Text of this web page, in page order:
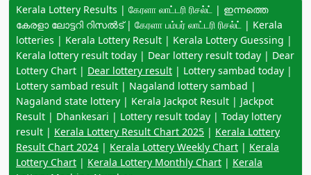
Keyword navigation:
Kerala Lottery Results | கேரளா லாட்டரி ரிசல்ட் | ഇന്നത്തെ
കേരളാ ലോട്ടറി റിസൽട് | கேரளா பம்பர் லாட்டரி ரிசல்ட் | Kerala
lotteries | Kerala Lottery Result | Kerala Lottery Guessing |
Kerala lottery result today | Dear lottery result today | Dear
Lottery Chart | Dear lottery result | Lottery sambad today |
Lottery sambad result | Nagaland lottery sambad |
Nagaland state lottery | Kerala Jackpot Result | Jackpot
Result | Dhankesari | Lottery result today | Today lottery
result | Kerala Lottery Result Chart 2025 | Kerala Lottery
Result Chart 2024 | Kerala Lottery Weekly Chart | Kerala
Lottery Chart | Kerala Lottery Monthly Chart | Kerala